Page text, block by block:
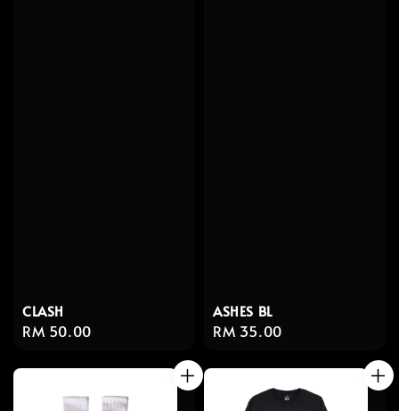
CLASH
Regular
RM 50.00
ASHES BL
Regular
RM 35.00